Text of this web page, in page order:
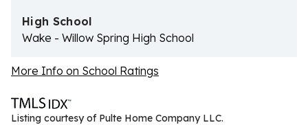
High School
Wake - Willow Spring High School
More Info on School Ratings
Listing courtesy of Pulte Home Company LLC.